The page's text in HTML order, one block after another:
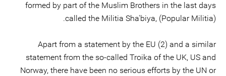
formed by part of the Muslim Brothers in the last days
called the Militia Sha'biya, (Popular Militia).
Apart from a statement by the EU (2) and a similar
statement from the so-called Troika of the UK, US and
Norway, there have been no serious efforts by the UN or